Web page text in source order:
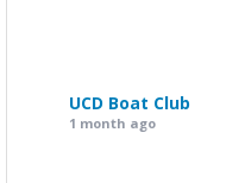
UCD Boat Club
1 month ago